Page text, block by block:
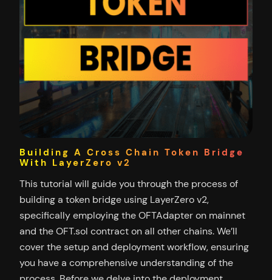
Building A Cross Chain Token Bridge
With LayerZero v2
This tutorial will guide you through the process of
building a token bridge using LayerZero v2,
specifically employing the OFTAdapter on mainnet
and the OFT.sol contract on all other chains. We’ll
cover the setup and deployment workflow, ensuring
you have a comprehensive understanding of the